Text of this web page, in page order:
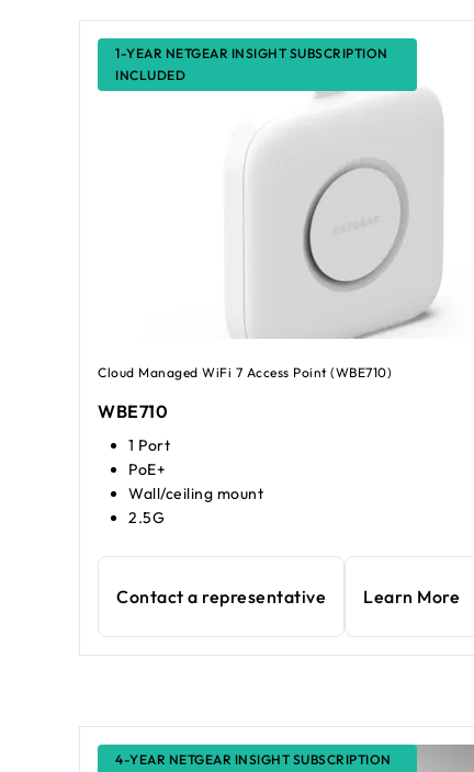
1-YEAR NETGEAR INSIGHT SUBSCRIPTION
INCLUDED
Cloud Managed WiFi 7 Access Point (WBE710)
WBE710
1 Port
PoE+
Wall/ceiling mount
2.5G
Contact a representative Learn More
4-YEAR NETGEAR INSIGHT SUBSCRIPTION